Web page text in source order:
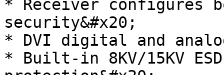
* Receiver configures
security&#x20;
* DVI digital and
* Built-in 8KV/15KV